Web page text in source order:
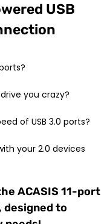
USB
you crazy?
of USB 3.0 ports?
your 2.0 devices
ACASIS 11-port
designed to